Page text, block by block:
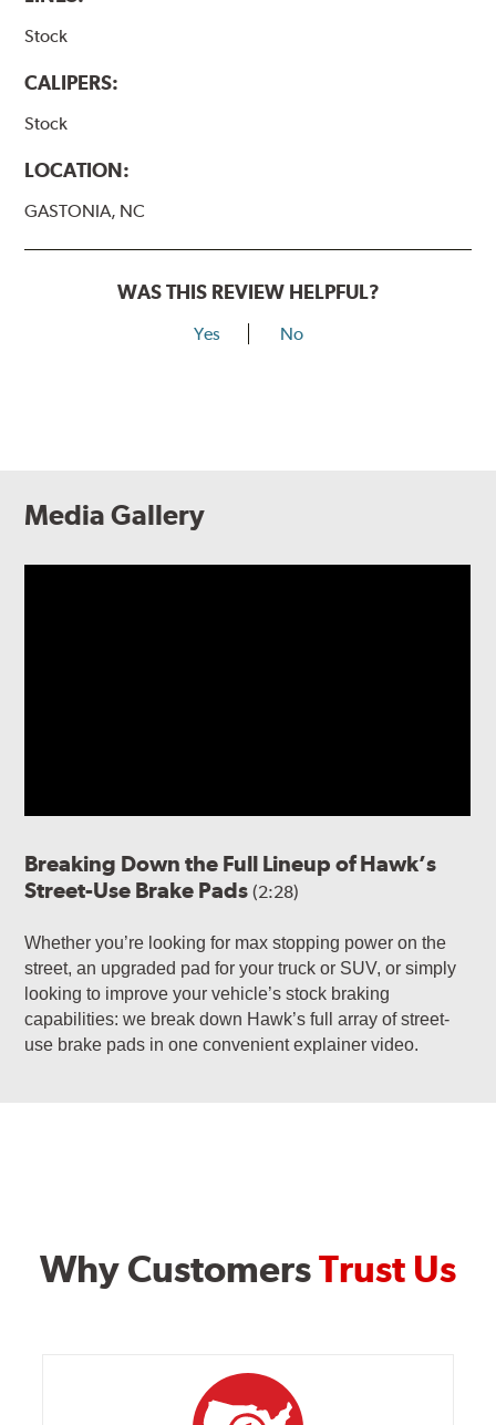
Stock
CALIPERS:
Stock
LOCATION:
GASTONIA, NC
WAS THIS REVIEW HELPFUL?
Yes No
Media Gallery
Breaking Down the Full Lineup of Hawk’s
Street-Use Brake Pads(2:28)
Whether you’re looking for max stopping power on the
street, an upgraded pad for your truck or SUV, or simply
looking to improve your vehicle’s stock braking
capabilities: we break down Hawk’s full array of street-
use brake pads in one convenient explainer video.
Why CustomersTrust Us